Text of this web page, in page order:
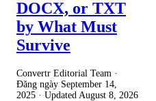
DOCX, or TXT
by What Must
Survive
Convertr Editorial Team ·
Đăng ngày September 14,
2025 · Updated August 8, 2026